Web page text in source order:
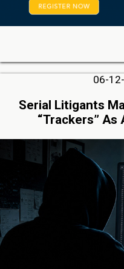
06-
Serial Litigants
“Trackers” As